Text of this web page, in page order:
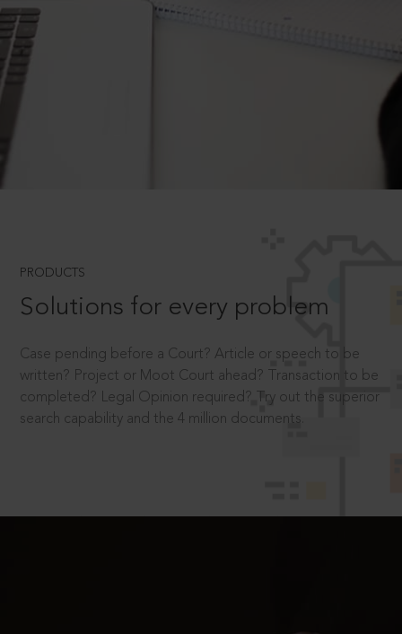
PRODUCTS
Solutions for every problem
Case pending before a Court? Article or speech to be
written? Project or Moot Court ahead? Transaction to be
completed? Legal Opinion required? Try out the superior
search capability and the 4 million documents.